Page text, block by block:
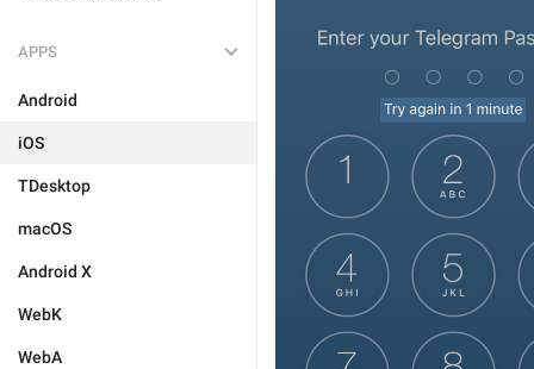
APPS
Android
iOS
TDesktop
macOS
Android X
WebK
WebA